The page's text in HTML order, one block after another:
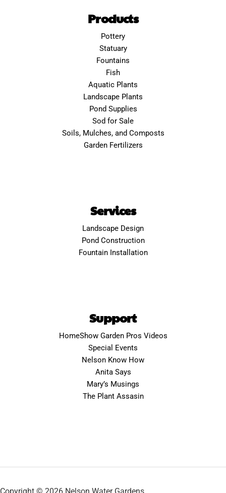
Products
Pottery
Statuary
Fountains
Fish
Aquatic Plants
Landscape Plants
Pond Supplies
Sod for Sale
Soils, Mulches, and Composts
Garden Fertilizers
Services
Landscape Design
Pond Construction
Fountain Installation
Support
HomeShow Garden Pros Videos
Special Events
Nelson Know How
Anita Says
Mary’s Musings
The Plant Assasin